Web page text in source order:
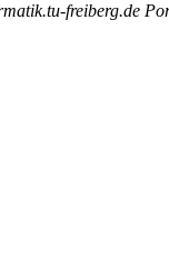
freiberg.de